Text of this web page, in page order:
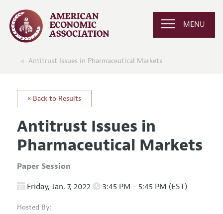
MENU
Antitrust Issues in Pharmaceutical Markets
« Back to Results
Antitrust Issues in
Pharmaceutical Markets
Paper Session
Friday, Jan. 7, 2022 3:45 PM - 5:45 PM (EST)
Hosted By: